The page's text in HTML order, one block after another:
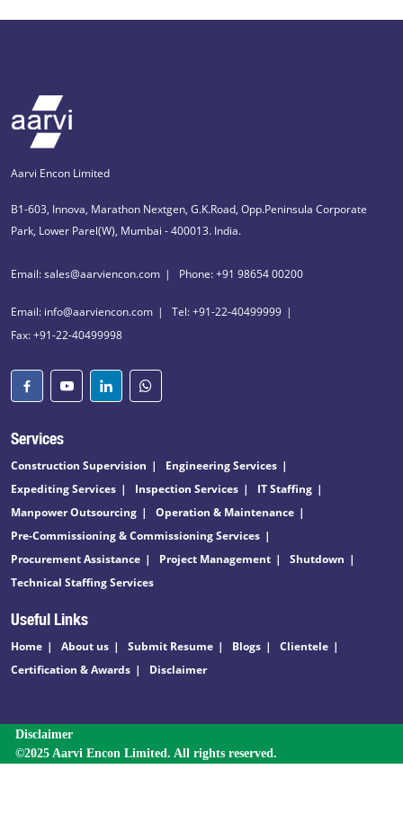
Aarvi Encon Limited
B1-603, Innova, Marathon Nextgen, G.K.Road, Opp.Peninsula Corporate
Park, Lower Parel(W), Mumbai - 400013. India.
Email: sales@aarviencon.com Phone: +91 98654 00200
Email: info@aarviencon.com
Tel: +91-22-40499999
Fax: +91-22-40499998
Services
Construction Supervision
Engineering Services
Expediting Services
Inspection Services
IT Staffing
Manpower Outsourcing
Operation & Maintenance
Pre-Commissioning & Commissioning Services
Procurement Assistance
Project Management
Shutdown
Technical Staffing Services
Useful Links
Home About us Submit Resume Blogs
Clientele
Certification & Awards
Disclaimer
Disclaimer
©2025 Aarvi Encon Limited. All rights reserved.